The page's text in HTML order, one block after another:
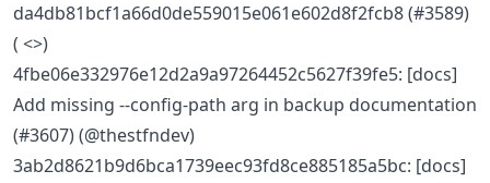
da4db81bcf1a66d0de559015e061e602d8f2fcb8 (#3589)
( <>)
4fbe06e332976e12d2a9a97264452c5627f39fe5: [docs]
Add missing --config-path arg in backup documentation
(#3607) (@thestfndev)
3ab2d8621b9d6bca1739eec93fd8ce885185a5bc: [docs]